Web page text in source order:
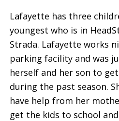
Lafayette has three
youngest who is in
Strada. Lafayette works
parking facility and was
herself and her son to
during the past season.
have help from her
get the kids to school